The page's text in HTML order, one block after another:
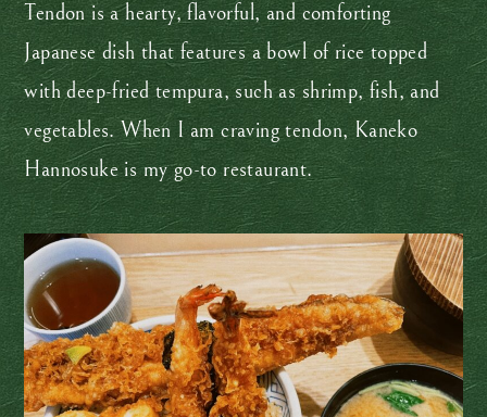
Tendon is a hearty, flavorful, and comforting
Japanese dish that features a bowl of rice topped
with deep-fried tempura, such as shrimp, fish, and
vegetables. When I am craving tendon, Kaneko
Hannosuke is my go-to restaurant.